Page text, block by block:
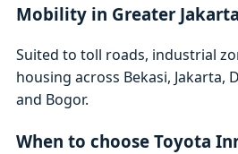
Mobility in Greater Jakarta
Suited to toll roads, industrial
housing across Bekasi, Jakarta,
and Bogor.
When to choose Toyota